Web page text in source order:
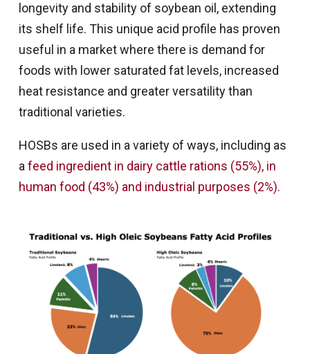
longevity and stability of soybean oil, extending
its shelf life. This unique acid profile has proven
useful in a market where there is demand for
foods with lower saturated fat levels, increased
heat resistance and greater versatility than
traditional varieties.
HOSBs are used in a variety of ways, including as
a feed ingredient in dairy cattle rations (55%), in
human food (43%) and industrial purposes (2%).